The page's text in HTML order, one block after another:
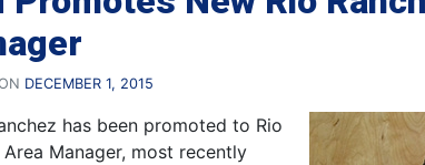
DECEMBER 1, 2015
has been promoted to Rio
Area Manager, most recently